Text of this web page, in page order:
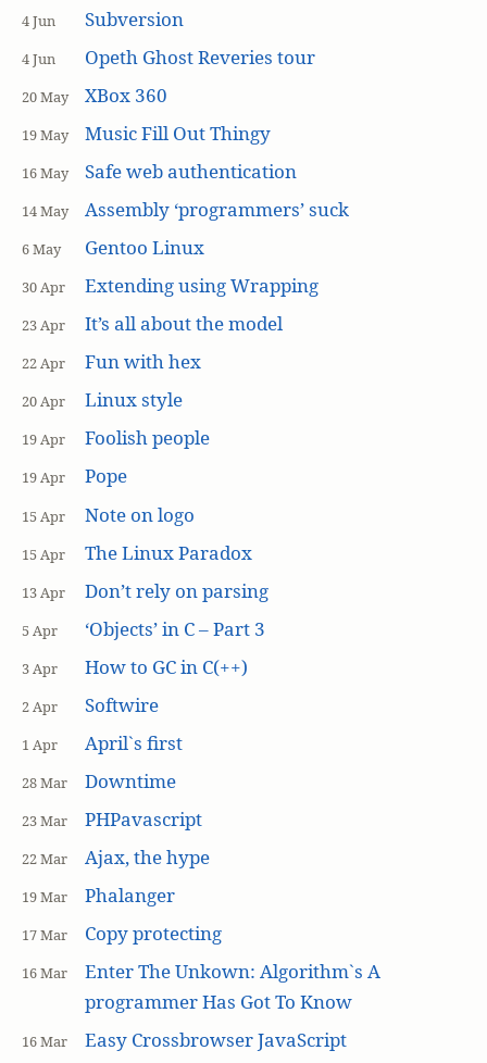
4 Jun Subversion
4 Jun Opeth Ghost Reveries tour
20 May XBox 360
19 May Music Fill Out Thingy
16 May Safe web authentication
14 May Assembly ‘programmers’ suck
6 May Gentoo Linux
30 Apr Extending using Wrapping
23 Apr It’s all about the model
22 Apr Fun with hex
20 Apr Linux style
19 Apr Foolish people
19 Apr Pope
15 Apr Note on logo
15 Apr The Linux Paradox
13 Apr Don’t rely on parsing
5 Apr ‘Objects’ in C – Part 3
3 Apr How to GC in C(++)
2 Apr Softwire
1 Apr April`s first
28 Mar Downtime
23 Mar PHPavascript
22 Mar Ajax, the hype
19 Mar Phalanger
17 Mar Copy protecting
16 Mar
Enter The Unkown: Algorithm`s A
programmer Has Got To Know
16 Mar Easy Crossbrowser JavaScript